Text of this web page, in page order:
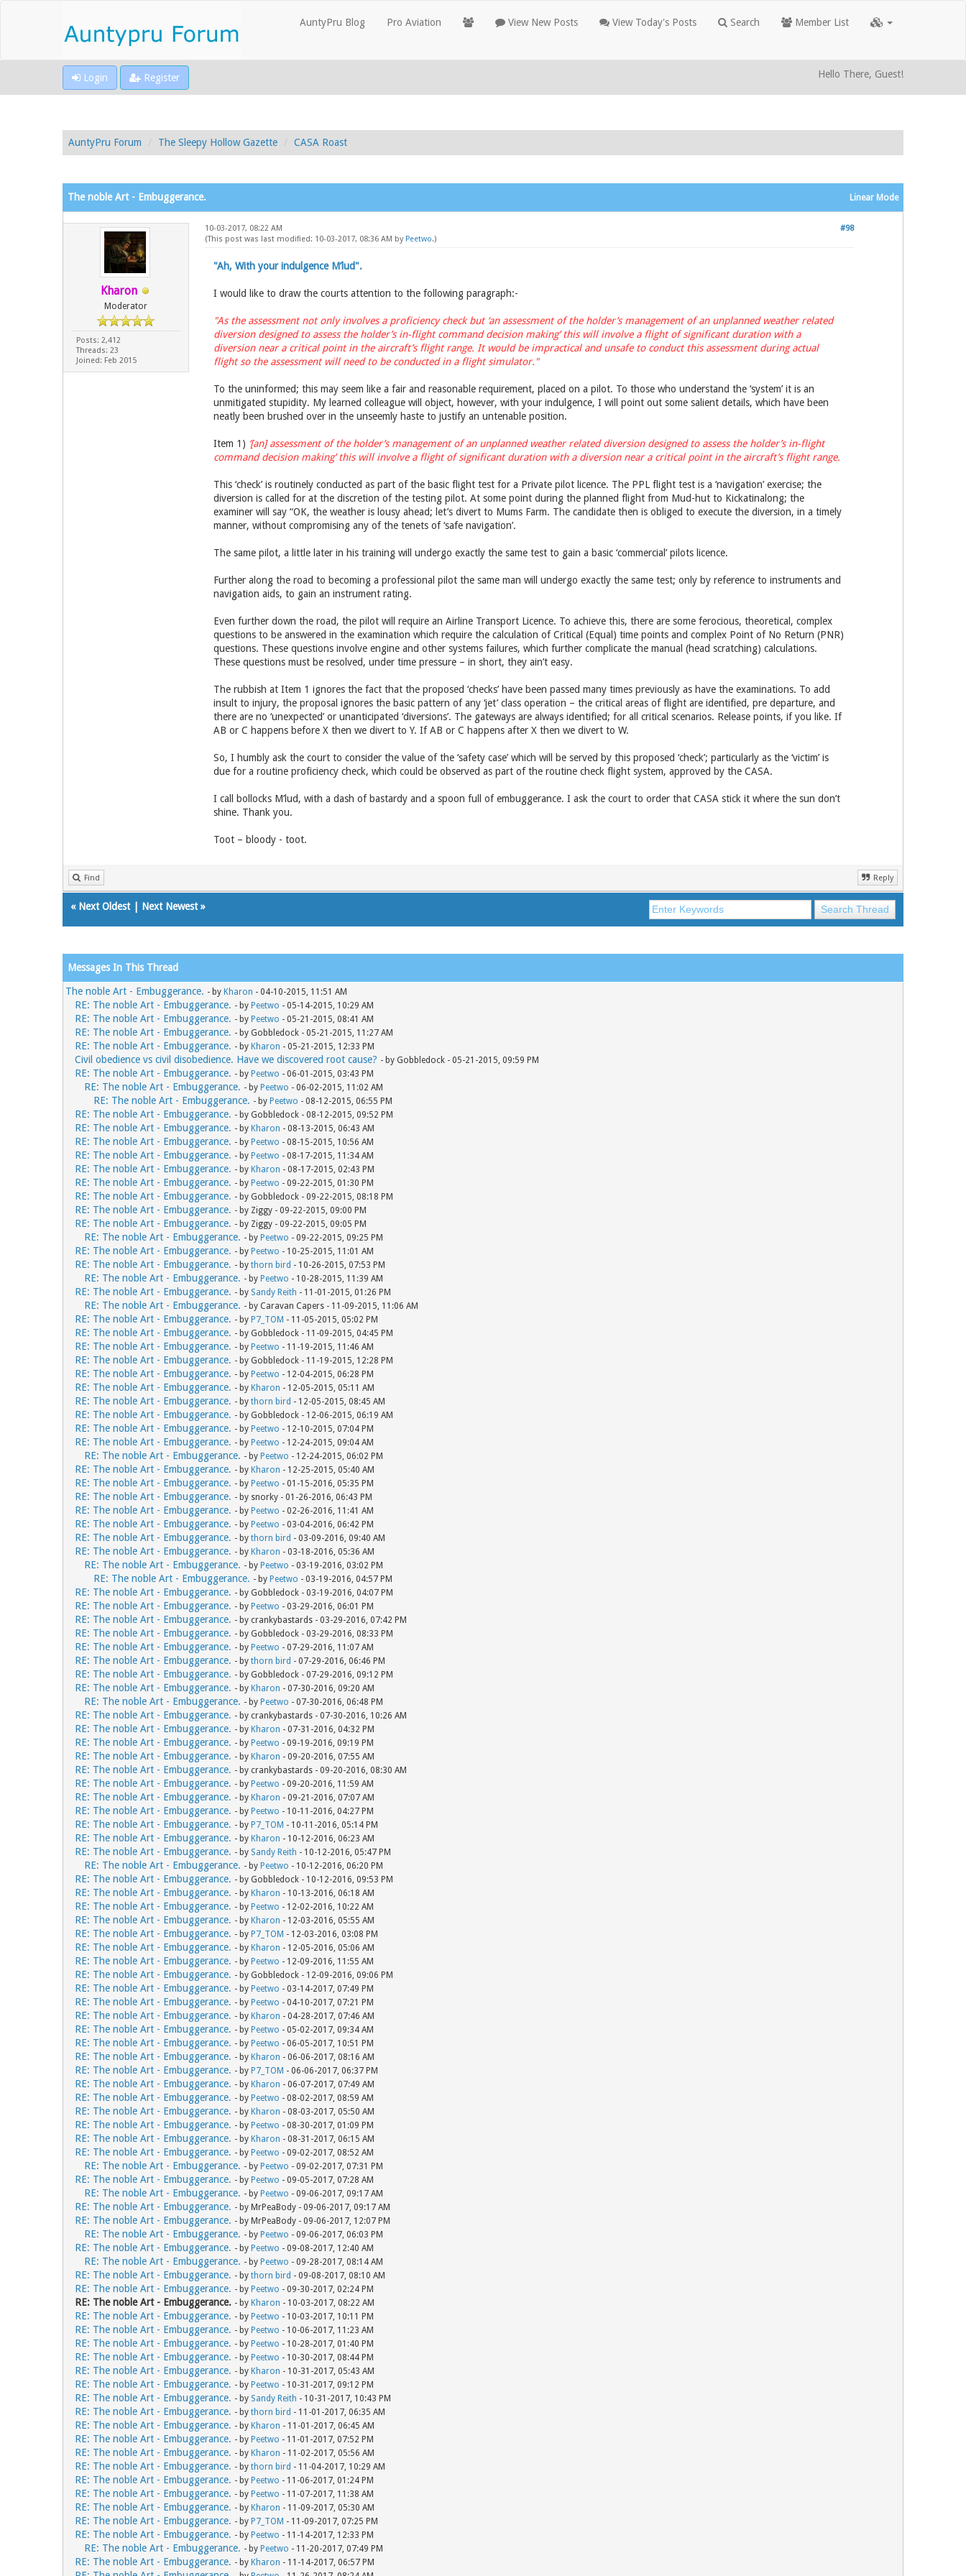
AuntyPru Blog Pro Aviation View New Posts View Today's Posts Search Member List
Login Register Hello There, Guest!
AuntyPru Forum The Sleepy Hollow Gazette CASA Roast
Linear Mode
The noble Art - Embuggerance.
Kharon
Moderator
Posts: 2,412
Threads: 23
Joined: Feb 2015
#98
10-03-2017, 08:22 AM
(This post was last modified: 10-03-2017, 08:36 AM by Peetwo.)
"Ah, With your indulgence M’lud".
I would like to draw the courts attention to the following paragraph:-
"As the assessment not only involves a proficiency check but ‘an assessment of the holder’s management of an unplanned weather related
diversion designed to assess the holder’s in-flight command decision making’ this will involve a flight of significant duration with a
diversion near a critical point in the aircraft’s flight range. It would be impractical and unsafe to conduct this assessment during actual
flight so the assessment will need to be conducted in a flight simulator."
To the uninformed; this may seem like a fair and reasonable requirement, placed on a pilot. To those who understand the ‘system’ it is an
unmitigated stupidity. My learned colleague will object, however, with your indulgence, I will point out some salient details, which have been
neatly been brushed over in the unseemly haste to justify an untenable position.
Item 1) ‘[an] assessment of the holder’s management of an unplanned weather related diversion designed to assess the holder’s in-flight
command decision making’ this will involve a flight of significant duration with a diversion near a critical point in the aircraft’s flight range.
This ‘check’ is routinely conducted as part of the basic flight test for a Private pilot licence. The PPL flight test is a ‘navigation’ exercise; the
diversion is called for at the discretion of the testing pilot. At some point during the planned flight from Mud-hut to Kickatinalong; the
examiner will say “OK, the weather is lousy ahead; let’s divert to Mums Farm. The candidate then is obliged to execute the diversion, in a timely
manner, without compromising any of the tenets of ‘safe navigation’.
The same pilot, a little later in his training will undergo exactly the same test to gain a basic ‘commercial’ pilots licence.
Further along the road to becoming a professional pilot the same man will undergo exactly the same test; only by reference to instruments and
navigation aids, to gain an instrument rating.
Even further down the road, the pilot will require an Airline Transport Licence. To achieve this, there are some ferocious, theoretical, complex
questions to be answered in the examination which require the calculation of Critical (Equal) time points and complex Point of No Return (PNR)
questions. These questions involve engine and other systems failures, which further complicate the manual (head scratching) calculations.
These questions must be resolved, under time pressure – in short, they ain’t easy.
The rubbish at Item 1 ignores the fact that the proposed ‘checks’ have been passed many times previously as have the examinations. To add
insult to injury, the proposal ignores the basic pattern of any ‘jet’ class operation – the critical areas of flight are identified, pre departure, and
there are no ‘unexpected’ or unanticipated ‘diversions’. The gateways are always identified; for all critical scenarios. Release points, if you like. If
AB or C happens before X then we divert to Y. If AB or C happens after X then we divert to W.
So, I humbly ask the court to consider the value of the ‘safety case’ which will be served by this proposed ‘check’; particularly as the ‘victim’ is
due for a routine proficiency check, which could be observed as part of the routine check flight system, approved by the CASA.
I call bollocks M’lud, with a dash of bastardy and a spoon full of embuggerance. I ask the court to order that CASA stick it where the sun don’t
shine. Thank you.
Toot – bloody - toot.
Find Reply
« Next Oldest| Next Newest»
Messages In This Thread
The noble Art - Embuggerance. - by Kharon - 04-10-2015, 11:51 AM
RE: The noble Art - Embuggerance. - by Peetwo - 05-14-2015, 10:29 AM
RE: The noble Art - Embuggerance. - by Peetwo - 05-21-2015, 08:41 AM
RE: The noble Art - Embuggerance. - by Gobbledock - 05-21-2015, 11:27 AM
RE: The noble Art - Embuggerance. - by Kharon - 05-21-2015, 12:33 PM
Civil obedience vs civil disobedience. Have we discovered root cause? - by Gobbledock - 05-21-2015, 09:59 PM
RE: The noble Art - Embuggerance. - by Peetwo - 06-01-2015, 03:43 PM
RE: The noble Art - Embuggerance. - by Peetwo - 06-02-2015, 11:02 AM
RE: The noble Art - Embuggerance. - by Peetwo - 08-12-2015, 06:55 PM
RE: The noble Art - Embuggerance. - by Gobbledock - 08-12-2015, 09:52 PM
RE: The noble Art - Embuggerance. - by Kharon - 08-13-2015, 06:43 AM
RE: The noble Art - Embuggerance. - by Peetwo - 08-15-2015, 10:56 AM
RE: The noble Art - Embuggerance. - by Peetwo - 08-17-2015, 11:34 AM
RE: The noble Art - Embuggerance. - by Kharon - 08-17-2015, 02:43 PM
RE: The noble Art - Embuggerance. - by Peetwo - 09-22-2015, 01:30 PM
RE: The noble Art - Embuggerance. - by Gobbledock - 09-22-2015, 08:18 PM
RE: The noble Art - Embuggerance. - by Ziggy - 09-22-2015, 09:00 PM
RE: The noble Art - Embuggerance. - by Ziggy - 09-22-2015, 09:05 PM
RE: The noble Art - Embuggerance. - by Peetwo - 09-22-2015, 09:25 PM
RE: The noble Art - Embuggerance. - by Peetwo - 10-25-2015, 11:01 AM
RE: The noble Art - Embuggerance. - by thorn bird - 10-26-2015, 07:53 PM
RE: The noble Art - Embuggerance. - by Peetwo - 10-28-2015, 11:39 AM
RE: The noble Art - Embuggerance. - by Sandy Reith - 11-01-2015, 01:26 PM
RE: The noble Art - Embuggerance. - by Caravan Capers - 11-09-2015, 11:06 AM
RE: The noble Art - Embuggerance. - by P7_TOM - 11-05-2015, 05:02 PM
RE: The noble Art - Embuggerance. - by Gobbledock - 11-09-2015, 04:45 PM
RE: The noble Art - Embuggerance. - by Peetwo - 11-19-2015, 11:46 AM
RE: The noble Art - Embuggerance. - by Gobbledock - 11-19-2015, 12:28 PM
RE: The noble Art - Embuggerance. - by Peetwo - 12-04-2015, 06:28 PM
RE: The noble Art - Embuggerance. - by Kharon - 12-05-2015, 05:11 AM
RE: The noble Art - Embuggerance. - by thorn bird - 12-05-2015, 08:45 AM
RE: The noble Art - Embuggerance. - by Gobbledock - 12-06-2015, 06:19 AM
RE: The noble Art - Embuggerance. - by Peetwo - 12-10-2015, 07:04 PM
RE: The noble Art - Embuggerance. - by Peetwo - 12-24-2015, 09:04 AM
RE: The noble Art - Embuggerance. - by Peetwo - 12-24-2015, 06:02 PM
RE: The noble Art - Embuggerance. - by Kharon - 12-25-2015, 05:40 AM
RE: The noble Art - Embuggerance. - by Peetwo - 01-15-2016, 05:35 PM
RE: The noble Art - Embuggerance. - by snorky - 01-26-2016, 06:43 PM
RE: The noble Art - Embuggerance. - by Peetwo - 02-26-2016, 11:41 AM
RE: The noble Art - Embuggerance. - by Peetwo - 03-04-2016, 06:42 PM
RE: The noble Art - Embuggerance. - by thorn bird - 03-09-2016, 09:40 AM
RE: The noble Art - Embuggerance. - by Kharon - 03-18-2016, 05:36 AM
RE: The noble Art - Embuggerance. - by Peetwo - 03-19-2016, 03:02 PM
RE: The noble Art - Embuggerance. - by Peetwo - 03-19-2016, 04:57 PM
RE: The noble Art - Embuggerance. - by Gobbledock - 03-19-2016, 04:07 PM
RE: The noble Art - Embuggerance. - by Peetwo - 03-29-2016, 06:01 PM
RE: The noble Art - Embuggerance. - by crankybastards - 03-29-2016, 07:42 PM
RE: The noble Art - Embuggerance. - by Gobbledock - 03-29-2016, 08:33 PM
RE: The noble Art - Embuggerance. - by Peetwo - 07-29-2016, 11:07 AM
RE: The noble Art - Embuggerance. - by thorn bird - 07-29-2016, 06:46 PM
RE: The noble Art - Embuggerance. - by Gobbledock - 07-29-2016, 09:12 PM
RE: The noble Art - Embuggerance. - by Kharon - 07-30-2016, 09:20 AM
RE: The noble Art - Embuggerance. - by Peetwo - 07-30-2016, 06:48 PM
RE: The noble Art - Embuggerance. - by crankybastards - 07-30-2016, 10:26 AM
RE: The noble Art - Embuggerance. - by Kharon - 07-31-2016, 04:32 PM
RE: The noble Art - Embuggerance. - by Peetwo - 09-19-2016, 09:19 PM
RE: The noble Art - Embuggerance. - by Kharon - 09-20-2016, 07:55 AM
RE: The noble Art - Embuggerance. - by crankybastards - 09-20-2016, 08:30 AM
RE: The noble Art - Embuggerance. - by Peetwo - 09-20-2016, 11:59 AM
RE: The noble Art - Embuggerance. - by Kharon - 09-21-2016, 07:07 AM
RE: The noble Art - Embuggerance. - by Peetwo - 10-11-2016, 04:27 PM
RE: The noble Art - Embuggerance. - by P7_TOM - 10-11-2016, 05:14 PM
RE: The noble Art - Embuggerance. - by Kharon - 10-12-2016, 06:23 AM
RE: The noble Art - Embuggerance. - by Sandy Reith - 10-12-2016, 05:47 PM
RE: The noble Art - Embuggerance. - by Peetwo - 10-12-2016, 06:20 PM
RE: The noble Art - Embuggerance. - by Gobbledock - 10-12-2016, 09:53 PM
RE: The noble Art - Embuggerance. - by Kharon - 10-13-2016, 06:18 AM
RE: The noble Art - Embuggerance. - by Peetwo - 12-02-2016, 10:22 AM
RE: The noble Art - Embuggerance. - by Kharon - 12-03-2016, 05:55 AM
RE: The noble Art - Embuggerance. - by P7_TOM - 12-03-2016, 03:08 PM
RE: The noble Art - Embuggerance. - by Kharon - 12-05-2016, 05:06 AM
RE: The noble Art - Embuggerance. - by Peetwo - 12-09-2016, 11:55 AM
RE: The noble Art - Embuggerance. - by Gobbledock - 12-09-2016, 09:06 PM
RE: The noble Art - Embuggerance. - by Peetwo - 03-14-2017, 07:49 PM
RE: The noble Art - Embuggerance. - by Peetwo - 04-10-2017, 07:21 PM
RE: The noble Art - Embuggerance. - by Kharon - 04-28-2017, 07:46 AM
RE: The noble Art - Embuggerance. - by Peetwo - 05-02-2017, 09:34 AM
RE: The noble Art - Embuggerance. - by Peetwo - 06-05-2017, 10:51 PM
RE: The noble Art - Embuggerance. - by Kharon - 06-06-2017, 08:16 AM
RE: The noble Art - Embuggerance. - by P7_TOM - 06-06-2017, 06:37 PM
RE: The noble Art - Embuggerance. - by Kharon - 06-07-2017, 07:49 AM
RE: The noble Art - Embuggerance. - by Peetwo - 08-02-2017, 08:59 AM
RE: The noble Art - Embuggerance. - by Kharon - 08-03-2017, 05:50 AM
RE: The noble Art - Embuggerance. - by Peetwo - 08-30-2017, 01:09 PM
RE: The noble Art - Embuggerance. - by Kharon - 08-31-2017, 06:15 AM
RE: The noble Art - Embuggerance. - by Peetwo - 09-02-2017, 08:52 AM
RE: The noble Art - Embuggerance. - by Peetwo - 09-02-2017, 07:31 PM
RE: The noble Art - Embuggerance. - by Peetwo - 09-05-2017, 07:28 AM
RE: The noble Art - Embuggerance. - by Peetwo - 09-06-2017, 09:17 AM
RE: The noble Art - Embuggerance. - by MrPeaBody - 09-06-2017, 09:17 AM
RE: The noble Art - Embuggerance. - by MrPeaBody - 09-06-2017, 12:07 PM
RE: The noble Art - Embuggerance. - by Peetwo - 09-06-2017, 06:03 PM
RE: The noble Art - Embuggerance. - by Peetwo - 09-08-2017, 12:40 AM
RE: The noble Art - Embuggerance. - by Peetwo - 09-28-2017, 08:14 AM
RE: The noble Art - Embuggerance. - by thorn bird - 09-08-2017, 08:10 AM
RE: The noble Art - Embuggerance. - by Peetwo - 09-30-2017, 02:24 PM
RE: The noble Art - Embuggerance. - by Kharon - 10-03-2017, 08:22 AM
RE: The noble Art - Embuggerance. - by Peetwo - 10-03-2017, 10:11 PM
RE: The noble Art - Embuggerance. - by Peetwo - 10-06-2017, 11:23 AM
RE: The noble Art - Embuggerance. - by Peetwo - 10-28-2017, 01:40 PM
RE: The noble Art - Embuggerance. - by Peetwo - 10-30-2017, 08:44 PM
RE: The noble Art - Embuggerance. - by Kharon - 10-31-2017, 05:43 AM
RE: The noble Art - Embuggerance. - by Peetwo - 10-31-2017, 09:12 PM
RE: The noble Art - Embuggerance. - by Sandy Reith - 10-31-2017, 10:43 PM
RE: The noble Art - Embuggerance. - by thorn bird - 11-01-2017, 06:35 AM
RE: The noble Art - Embuggerance. - by Kharon - 11-01-2017, 06:45 AM
RE: The noble Art - Embuggerance. - by Peetwo - 11-01-2017, 07:52 PM
RE: The noble Art - Embuggerance. - by Kharon - 11-02-2017, 05:56 AM
RE: The noble Art - Embuggerance. - by thorn bird - 11-04-2017, 10:29 AM
RE: The noble Art - Embuggerance. - by Peetwo - 11-06-2017, 01:24 PM
RE: The noble Art - Embuggerance. - by Peetwo - 11-07-2017, 11:38 AM
RE: The noble Art - Embuggerance. - by Kharon - 11-09-2017, 05:30 AM
RE: The noble Art - Embuggerance. - by P7_TOM - 11-09-2017, 07:25 PM
RE: The noble Art - Embuggerance. - by Peetwo - 11-14-2017, 12:33 PM
RE: The noble Art - Embuggerance. - by Peetwo - 11-20-2017, 07:49 PM
RE: The noble Art - Embuggerance. - by Kharon - 11-14-2017, 06:57 PM